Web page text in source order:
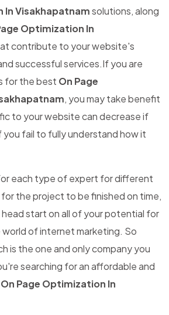
In Visakhapatnamsolutions, along
Optimization In
contribute to your website's
successful services.If you are
for the best On Page
, you may take benefit
to your website can decrease if
fail to fully understand how it
each type of expert for different
for the project to be finished on time,
head start on all of your potential for
of internet marketing. So
is the one and only company you
searching for an affordable and
On Page Optimization In